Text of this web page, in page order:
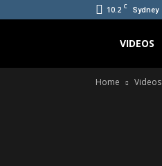
10.2 C Sydney
Bradicus
VIDEOS
Home Videos